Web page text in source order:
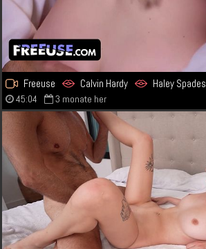
Freeuse Calvin Hardy Haley Spades
45:04 3 monate her